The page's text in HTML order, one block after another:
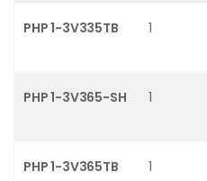
PHP 1-3V335TB 1
PHP 1-3V365-SH 1
PHP 1-3V365TB 1